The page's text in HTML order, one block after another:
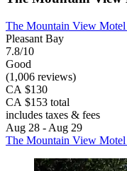
The Mountain View
Pleasant Bay
7.8/10
Good
(1,006 reviews)
CA $130
CA $153 total
includes taxes & fees
Aug 28 - Aug 29
The Mountain View